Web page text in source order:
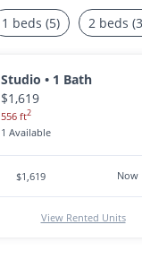
Studio • 1 Bath
$1,619
556 ft2
1 Available
$1,619 Now
View Rented Units
1 beds (5) 2 beds